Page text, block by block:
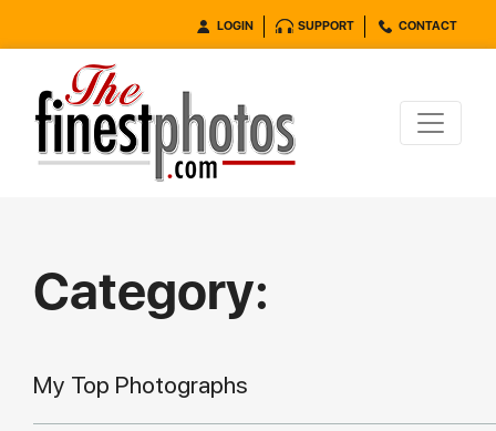
LOGIN SUPPORT CONTACT
Category:
My Top Photographs